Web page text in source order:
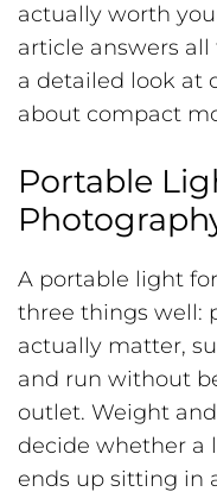
actually worth
article answers
a detailed look at
about compact
Portable
A portable light
three things well:
actually matter,
and run without
outlet. Weight
decide whether a
ends up sitting in